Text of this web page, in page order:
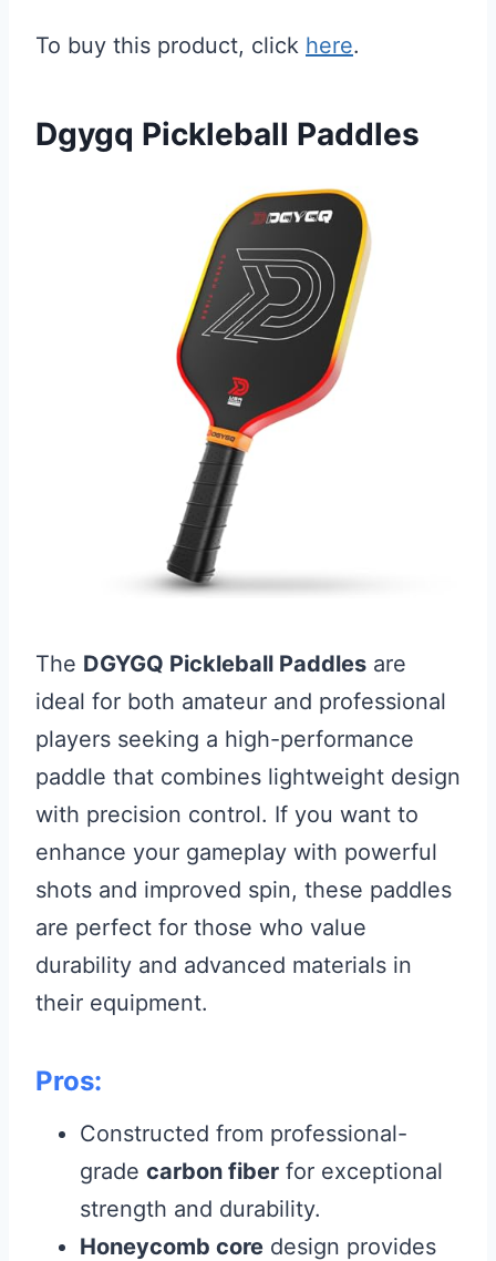
To buy this product, click here.
Dgygq Pickleball Paddles
The DGYGQ Pickleball Paddles are
ideal for both amateur and professional
players seeking a high-performance
paddle that combines lightweight design
with precision control. If you want to
enhance your gameplay with powerful
shots and improved spin, these paddles
are perfect for those who value
durability and advanced materials in
their equipment.
Pros:
Constructed from professional-
grade carbon fiber for exceptional
strength and durability.
Honeycomb core design provides